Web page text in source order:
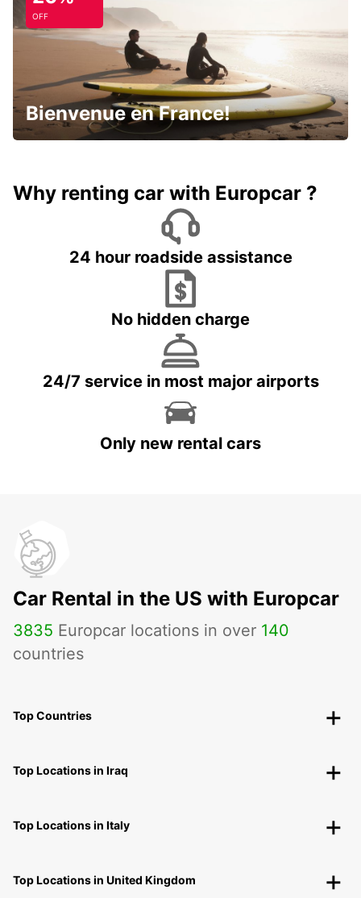
OFF
Bienvenue en France!
Why renting car with Europcar ?
24 hour roadside assistance
No hidden charge
24/7 service in most major airports
Only new rental cars
Car Rental in the US with Europcar
3835 Europcar locations in over 140
countries
Top Countries
Top Locations in Iraq
Top Locations in Italy
Top Locations in United Kingdom